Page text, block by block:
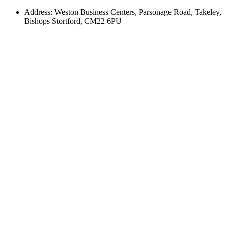
Address: Weston Business Centers, Parsonage Road, Takeley,
Bishops Stortford, CM22 6PU